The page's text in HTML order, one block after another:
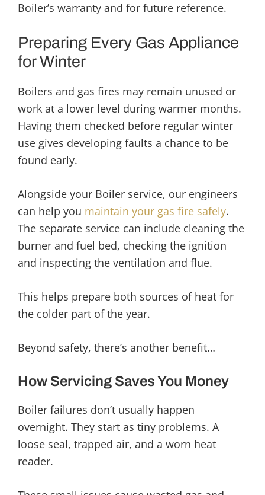
Boiler’s warranty and for future reference.
Preparing Every Gas Appliance
for Winter
Boilers and gas fires may remain unused or
work at a lower level during warmer months.
Having them checked before regular winter
use gives developing faults a chance to be
found early.
Alongside your Boiler service, our engineers
can help you maintain your gas fire safely.
The separate service can include cleaning the
burner and fuel bed, checking the ignition
and inspecting the ventilation and flue.
This helps prepare both sources of heat for
the colder part of the year.
Beyond safety, there’s another benefit…
How Servicing Saves You Money
Boiler failures don’t usually happen
overnight. They start as tiny problems. A
loose seal, trapped air, and a worn heat
reader.